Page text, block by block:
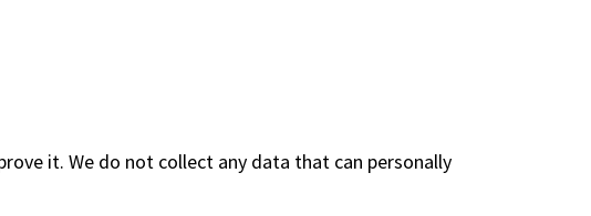
it. We do not collect any data that can personally